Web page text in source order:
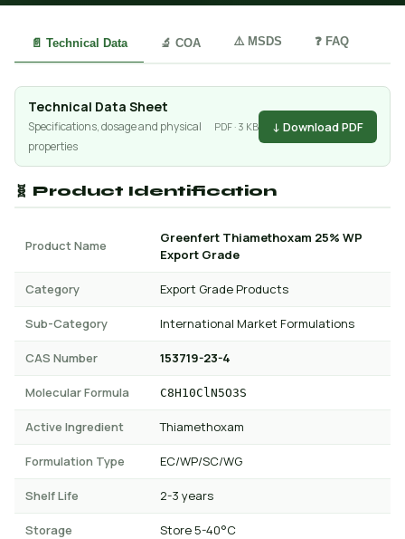
📄 Technical Data 🔬 COA ⚠️ MSDS ❓ FAQ
Technical Data Sheet
Specifications, dosage and physical
properties
PDF · 3 KB ↓ Download PDF
🧬 Product Identification
Product Name
Greenfert Thiamethoxam 25% WP
Export Grade
Category Export Grade Products
Sub-Category International Market Formulations
CAS Number 153719-23-4
Molecular Formula C8H10ClN5O3S
Active Ingredient Thiamethoxam
Formulation Type EC/WP/SC/WG
Shelf Life 2-3 years
Storage Store 5-40°C